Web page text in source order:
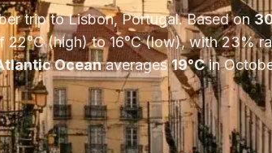
trip toLisbon,Portugal. Based on
22°C(high) to16°C(low), with23%
Oceanaverages19°Cin